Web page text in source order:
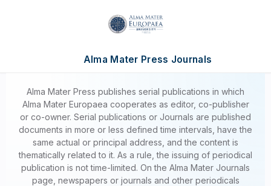
Alma Mater Press Journals
Alma Mater Press publishes serial publications in which
Alma Mater Europaea cooperates as editor, co-publisher
or co-owner. Serial publications or Journals are published
documents in more or less defined time intervals, have the
same actual or principal address, and the content is
thematically related to it. As a rule, the issuing of periodical
publication is not time-limited. On the Alma Mater Journals
page, newspapers or journals and other periodicals